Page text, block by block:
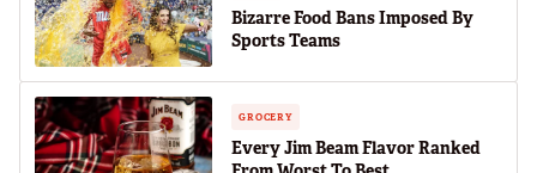
Bizarre Food Bans Imposed By
Sports Teams
GROCERY
Every Jim Beam Flavor Ranked